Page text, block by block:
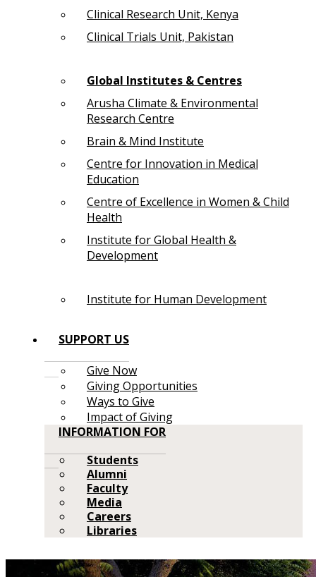
Clinical Research Unit, Kenya
Clinical Trials Unit, Pakistan
Global Institutes & Centres
Arusha Climate & Environmental
Research Centre
Brain & Mind Institute
Centre for Innovation in Medical
Education
Centre of Excellence in Women & Child
Health
Institute for Global Health &
Development
Institute for Human Development
SUPPORT US
Give Now
Giving Opportunities
Ways to Give
Impact of Giving
INFORMATION FOR
Students
Alumni
Faculty
Media
Careers
Libraries